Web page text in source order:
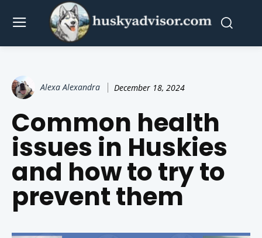
Alexa Alexandra December 18, 2024
Common health
issues in Huskies
and how to try to
prevent them